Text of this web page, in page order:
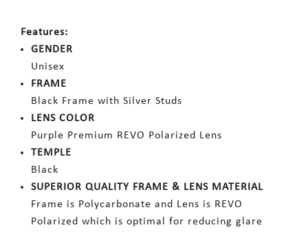
Features:
GENDER
Unisex
FRAME
Black Frame with Silver Studs
LENS COLOR
Purple Premium REVO Polarized Lens
TEMPLE
Black
SUPERIOR QUALITY FRAME & LENS MATERIAL
Frame is Polycarbonate and Lens is REVO
Polarized which is optimal for reducing glare